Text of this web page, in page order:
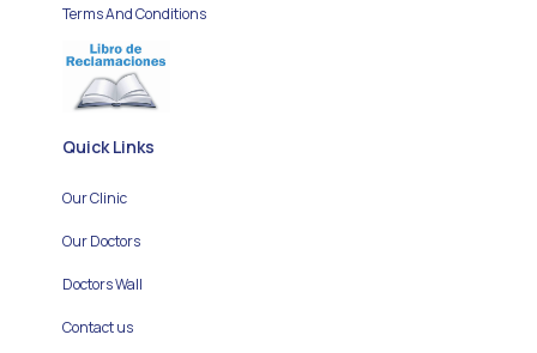
Terms And Conditions
Quick Links
Our Clinic
Our Doctors
Doctors Wall
Contact us